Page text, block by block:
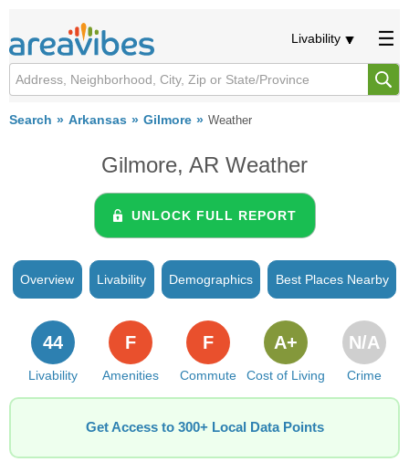
Livability
Search Arkansas Gilmore Weather
Gilmore, AR Weather
UNLOCK FULL REPORT
Overview Livability Demographics Best Places Nearby
Livability
44
Amenities
F
Commute
F
Cost of Living
A+
Crime
N/A
Get Access to 300+ Local Data Points